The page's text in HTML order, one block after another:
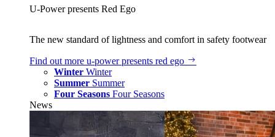
U‑Power presents Red Ego
The new standard of lightness and comfort in safety footwear
Find out more u‑power presents red ego
Winter Winter
Summer Summer
Four Seasons Four Seasons
News